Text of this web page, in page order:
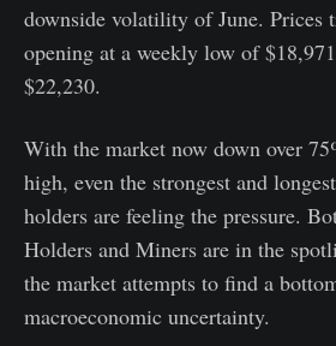
downside volatility of June. Prices
opening at a weekly low of
$22,230.
With the market now down over
high, even the strongest and
holders are feeling the pressure.
Holders and Miners are in the
the market attempts to find a
macroeconomic uncertainty.